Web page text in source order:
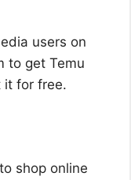
users on
to get Temu
it for free.
shop online